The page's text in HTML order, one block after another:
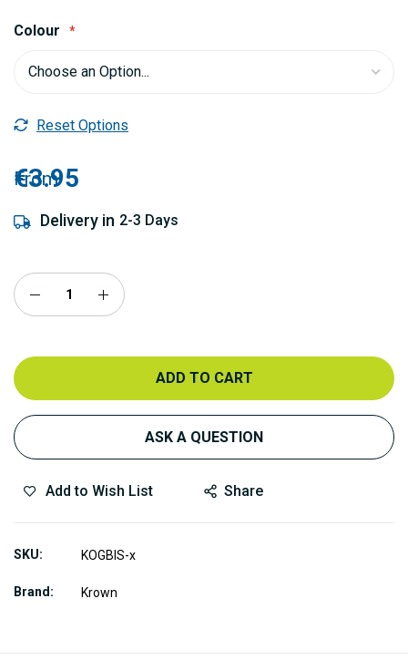
Colour
Reset Options
From
€3.95
Delivery in 2-3 Days
ADD TO CART
ASK A QUESTION
Add to Wish List Share
SKU KOGBIS-x
Brand Krown